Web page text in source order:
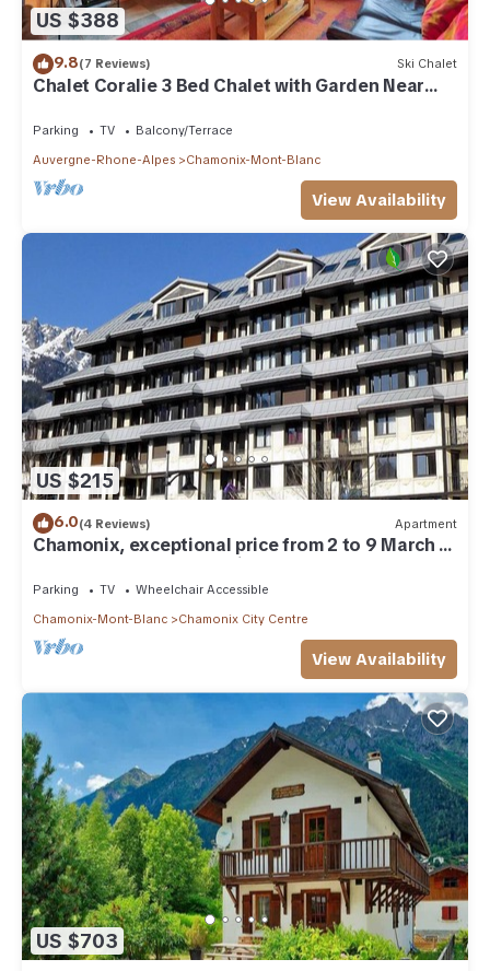
US $388
9.8(7 Reviews) Ski Chalet
Chalet Coralie 3 Bed Chalet with Garden Near
Parking TV
Balcony/Terrace
Auvergne-Rhone-Alpes
Chamonix-Mont-Blanc
View Availability
US $215
6.0(4 Reviews) Apartment
Chamonix, exceptional price from 2 to 9 March 2
p-4/5 underground parking, bus access
Parking TV
Wheelchair Accessible
Chamonix-Mont-Blanc
Chamonix City Centre
View Availability
US $703